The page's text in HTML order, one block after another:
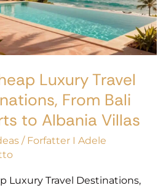
Luxury Travel
From Bali
to Albania Villas
/ Forfatter I Adele
Luxury Travel Destinations,